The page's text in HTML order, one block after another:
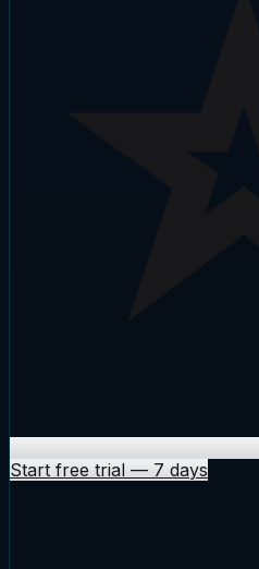
Start free trial — 7 days